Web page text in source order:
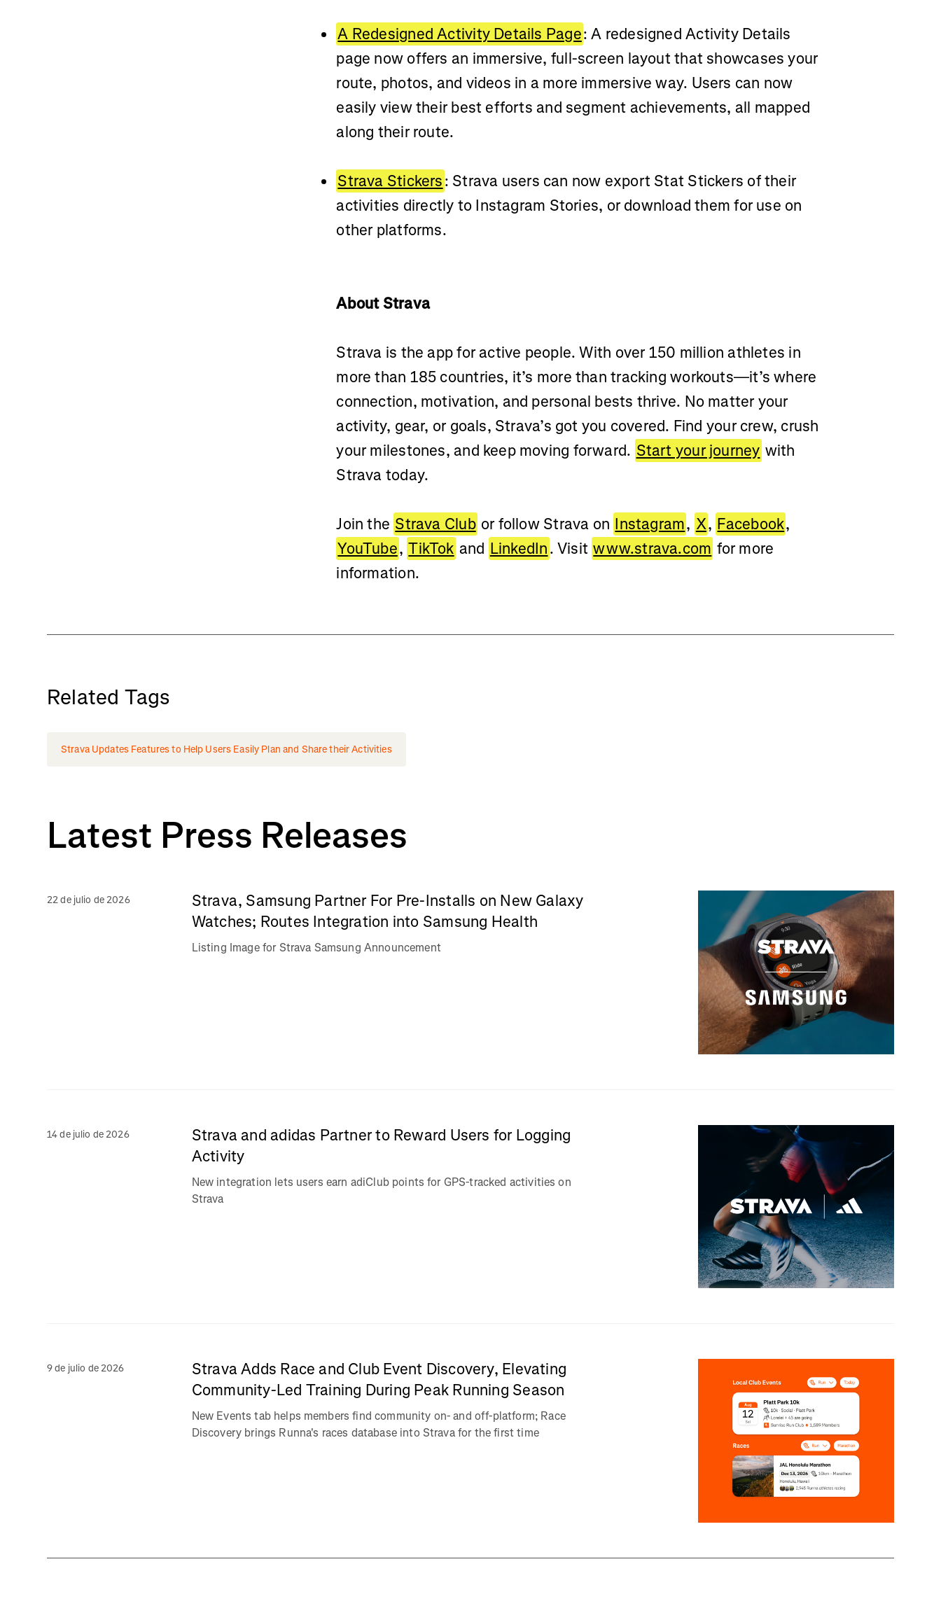
A Redesigned Activity Details Page: A redesigned Activity Details
page now offers an immersive, full-screen layout that showcases your
route, photos, and videos in a more immersive way. Users can now
easily view their best efforts and segment achievements, all mapped
along their route.
Strava Stickers: Strava users can now export Stat Stickers of their
activities directly to Instagram Stories, or download them for use on
other platforms.
About Strava
Strava is the app for active people. With over 150 million athletes in
more than 185 countries, it’s more than tracking workouts—it’s where
connection, motivation, and personal bests thrive. No matter your
activity, gear, or goals, Strava’s got you covered. Find your crew, crush
your milestones, and keep moving forward. Start your journey with
Strava today.
Join the Strava Club or follow Strava on Instagram, X, Facebook,
YouTube, TikTok and LinkedIn. Visit www.strava.com for more
information.
Related Tags
Strava Updates Features to Help Users Easily Plan and Share their Activities
Latest Press Releases
22 de julio de 2026
Strava, Samsung Partner For Pre-Installs on New Galaxy
Watches; Routes Integration into Samsung Health
Listing Image for Strava Samsung Announcement
14 de julio de 2026
Strava and adidas Partner to Reward Users for Logging
Activity
New integration lets users earn adiClub points for GPS-tracked activities on
Strava
9 de julio de 2026
Strava Adds Race and Club Event Discovery, Elevating
Community-Led Training During Peak Running Season
New Events tab helps members find community on- and off-platform; Race
Discovery brings Runna's races database into Strava for the first time